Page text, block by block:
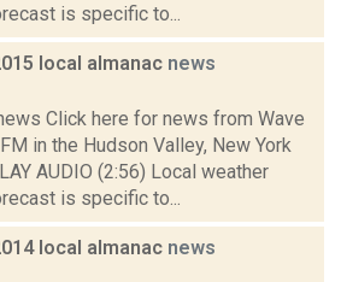
is specific to...
local almanac news
Click here for news from Wave
FM in the Hudson Valley, New York
AUDIO (2:56) Local weather
is specific to...
local almanac news